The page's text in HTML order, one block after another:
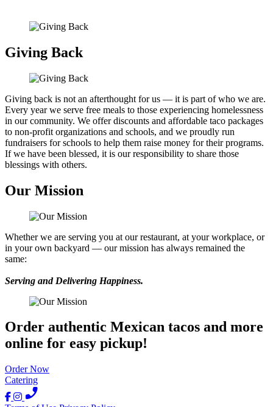
Giving Back
Giving back is not an afterthought for us — it is part of who we are.
Every year we serve free meals to those experiencing homelessness
in our community. We offer discounts and affordable taco packages
to non-profit organizations and schools, and we proudly run
fundraisers for schools to help them raise money for their programs.
If we have been blessed, it is our responsibility to share those
blessings with others.
Our Mission
Whether we are serving you at our restaurant, at your workplace, or
in your own backyard — our mission has always remained the
same:
Serving and Delivering Happiness.
Order authentic Mexican tacos and more
online for easy pickup!
Order Now
Catering